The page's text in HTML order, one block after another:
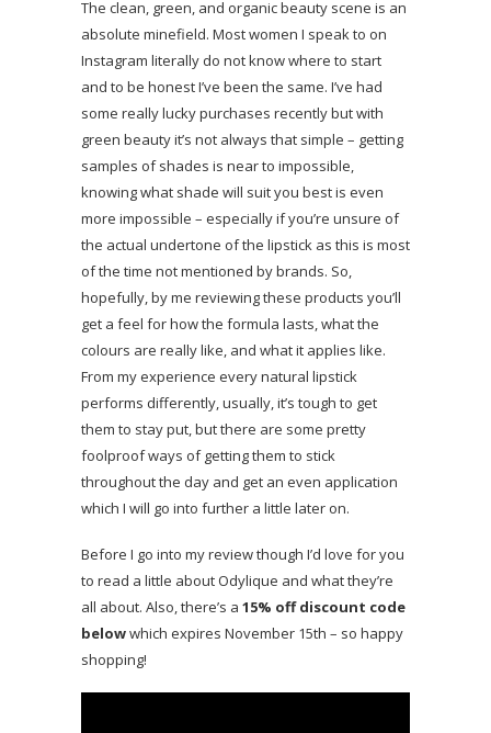
The clean, green, and organic beauty scene is an
absolute minefield. Most women I speak to on
Instagram literally do not know where to start
and to be honest I’ve been the same. I’ve had
some really lucky purchases recently but with
green beauty it’s not always that simple – getting
samples of shades is near to impossible,
knowing what shade will suit you best is even
more impossible – especially if you’re unsure of
the actual undertone of the lipstick as this is most
of the time not mentioned by brands. So,
hopefully, by me reviewing these products you’ll
get a feel for how the formula lasts, what the
colours are really like, and what it applies like.
From my experience every natural lipstick
performs differently, usually, it’s tough to get
them to stay put, but there are some pretty
foolproof ways of getting them to stick
throughout the day and get an even application
which I will go into further a little later on.
Before I go into my review though I’d love for you
to read a little about Odylique and what they’re
all about. Also, there’s a 15% off discount code
belowwhich expires November 15th – so happy
shopping!